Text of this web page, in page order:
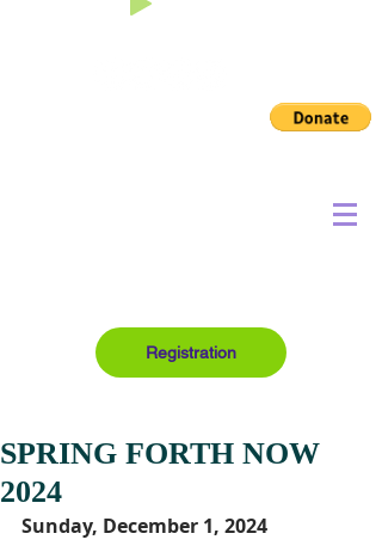
Registration
SPRING FORTH NOW
2024
Sunday, December 1, 2024